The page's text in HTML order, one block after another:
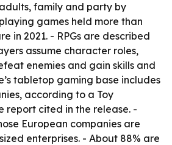
family and party by
games held more than
in 2021. - RPGs are described
assume character roles,
enemies and gain skills and
tabletop gaming base includes
according to a Toy
report cited in the release. -
European companies are
enterprises. - About 88% are